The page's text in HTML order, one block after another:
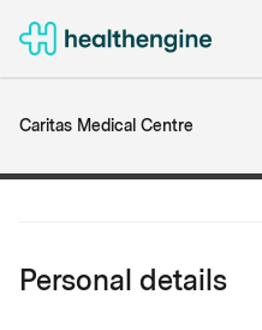
Caritas Medical Centre
Personal details